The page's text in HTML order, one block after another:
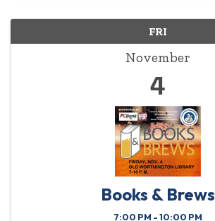
FRI
November
4
Books & Brews
7:00 PM - 10:00 PM